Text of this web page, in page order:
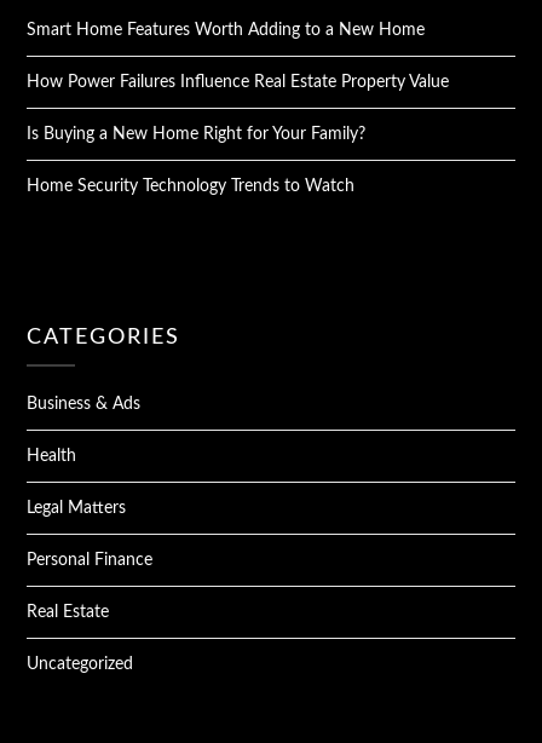
Smart Home Features Worth Adding to a New Home
How Power Failures Influence Real Estate Property Value
Is Buying a New Home Right for Your Family?
Home Security Technology Trends to Watch
CATEGORIES
Business & Ads
Health
Legal Matters
Personal Finance
Real Estate
Uncategorized